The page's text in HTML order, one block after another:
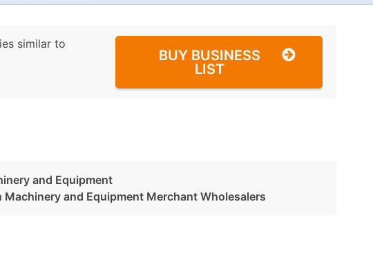
similar to
BUY BUSINESS
LIST
and Equipment
Machinery and Equipment Merchant Wholesalers